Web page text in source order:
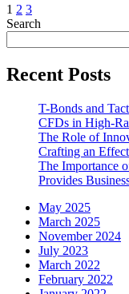
Posts
pagination
1 2 3
Search
Recent Posts
T-Bonds and
CFDs in High-
The Role of
Crafting an
The Importance
Provides
May 2025
March 2025
November 2024
July 2023
March 2022
February 2022